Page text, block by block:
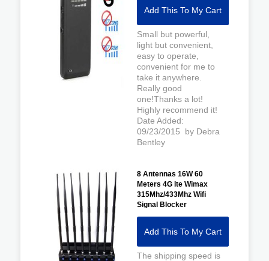
Add This To My Cart
Small but powerful,
light but convenient,
easy to operate,
convenient for me to
take it anywhere.
Really good
one!Thanks a lot!
Highly recommend it!
Date Added:
09/23/2015 by Debra
Bentley
8 Antennas 16W 60
Meters 4G lte Wimax
315Mhz/433Mhz Wifi
Signal Blocker
Add This To My Cart
The shipping speed is